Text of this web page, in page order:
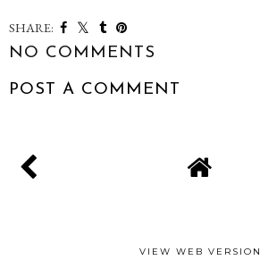
SHARE:
NO COMMENTS
POST A COMMENT
VIEW WEB VERSION